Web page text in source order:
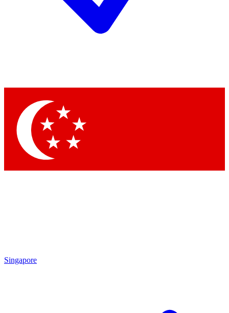
Singapore